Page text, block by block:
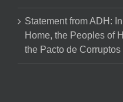
Statement from ADH:
Home, the Peoples of
the Pacto de Corruptos